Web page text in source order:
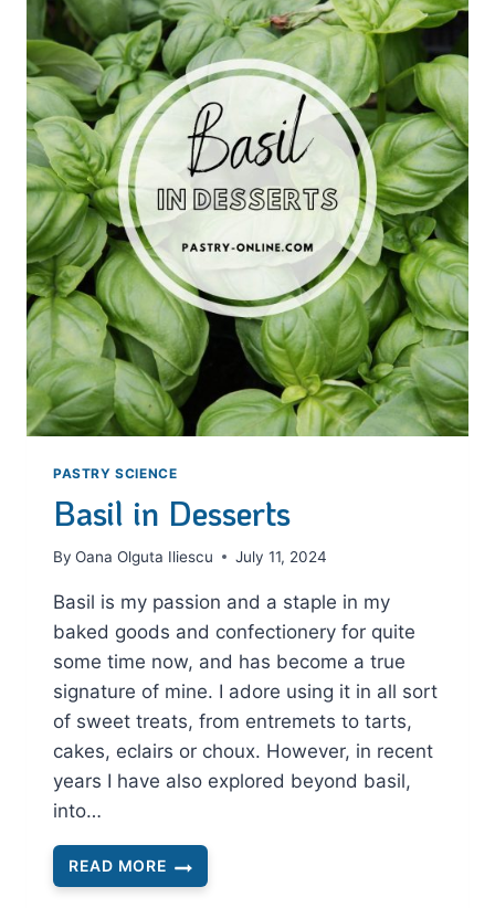
PASTRY
PASTRY SCIENCE
Basil in Desserts
By Oana Olguta Iliescu July 11, 2024
Basil is my passion and a staple in my
baked goods and confectionery for quite
some time now, and has become a true
signature of mine. I adore using it in all sort
of sweet treats, from entremets to tarts,
cakes, eclairs or choux. However, in recent
years I have also explored beyond basil,
into…
READ MORE
BASIL